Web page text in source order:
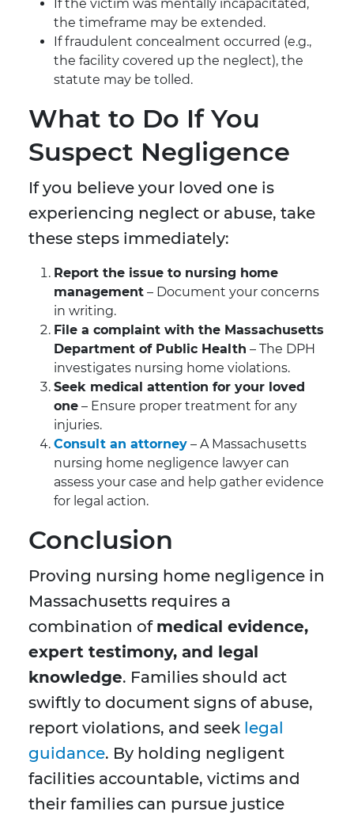
If the victim was mentally incapacitated,
the timeframe may be extended.
If fraudulent concealment occurred (e.g.,
the facility covered up the neglect), the
statute may be tolled.
What to Do If You
Suspect Negligence
If you believe your loved one is
experiencing neglect or abuse, take
these steps immediately:
Report the issue to nursing home
management – Document your concerns
in writing.
File a complaint with the Massachusetts
Department of Public Health – The DPH
investigates nursing home violations.
Seek medical attention for your loved
one – Ensure proper treatment for any
injuries.
Consult an attorney – A Massachusetts
nursing home negligence lawyer can
assess your case and help gather evidence
for legal action.
Conclusion
Proving nursing home negligence in
Massachusetts requires a
combination of medical evidence,
expert testimony, and legal
knowledge. Families should act
swiftly to document signs of abuse,
report violations, and seek legal
guidance. By holding negligent
facilities accountable, victims and
their families can pursue justice